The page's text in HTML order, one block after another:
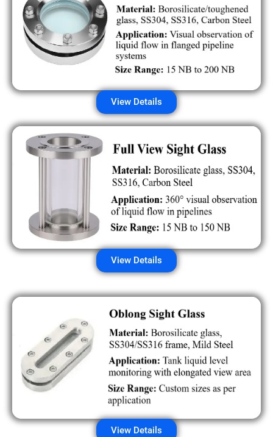
View Details
View Details
View Details